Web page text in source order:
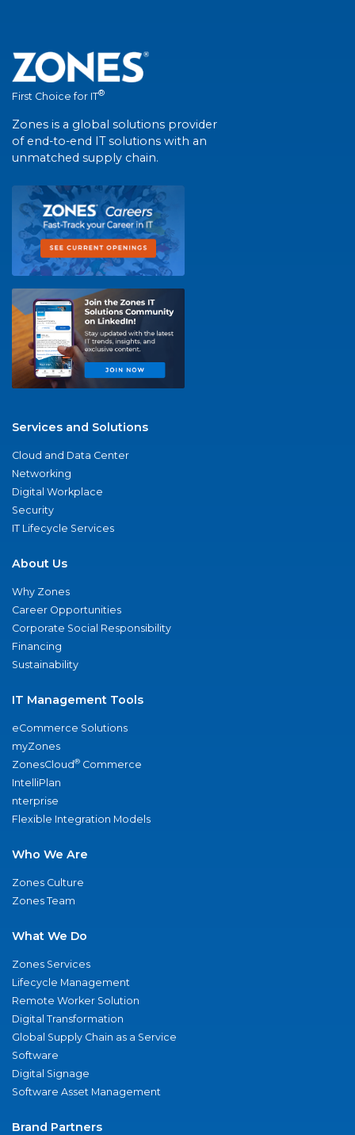
First Choice for IT®
Zones is a global solutions provider
of end-to-end IT solutions with an
unmatched supply chain.
Services and Solutions
Cloud and Data Center
Networking
Digital Workplace
Security
IT Lifecycle Services
About Us
Why Zones
Career Opportunities
Corporate Social Responsibility
Financing
Sustainability
IT Management Tools
eCommerce Solutions
myZones
ZonesCloud® Commerce
IntelliPlan
nterprise
Flexible Integration Models
Who We Are
Zones Culture
Zones Team
What We Do
Zones Services
Lifecycle Management
Remote Worker Solution
Digital Transformation
Global Supply Chain as a Service
Software
Digital Signage
Software Asset Management
Brand Partners